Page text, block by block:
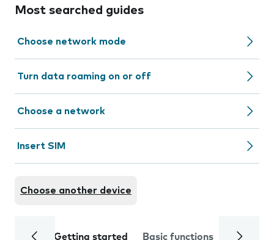
Most searched guides
Choose network mode
Turn data roaming on or off
Choose a network
Insert SIM
Choose another device
Getting started Basic functions Calls